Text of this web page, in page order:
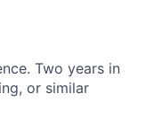
Two years in
or similar